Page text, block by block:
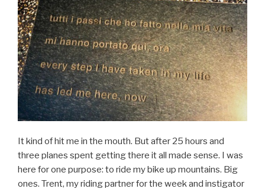
It kind of hit me in the mouth. But after 25 hours and
three planes spent getting there it all made sense. I was
here for one purpose: to ride my bike up mountains. Big
ones. Trent, my riding partner for the week and instigator